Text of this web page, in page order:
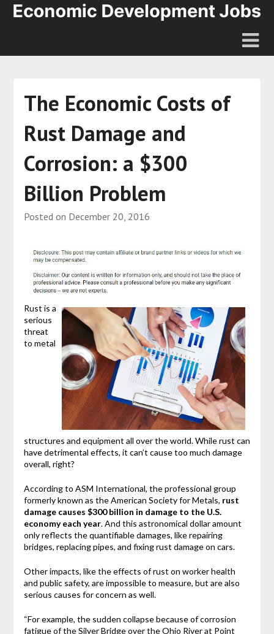
The Economic Costs of
Rust Damage and
Corrosion: a $300
Billion Problem
Posted on December 20, 2016
Rust is a
serious
threat
to metal
structures and equipment all over the world. While rust can
have detrimental effects, it can’t cause too much damage
overall, right?
According to ASM International, the professional group
formerly known as the American Society for Metals, rust
damage causes $300 billion in damage to the U.S.
economy each year. And this astronomical dollar amount
only reflects the quantifiable damages, like repairing
bridges, replacing pipes, and fixing rust damage on cars.
Other impacts, like the effects of rust on worker health
and public safety, are impossible to measure, but are also
serious causes for concern as well.
“For example, the sudden collapse because of corrosion
fatigue of the Silver Bridge over the Ohio River at Point